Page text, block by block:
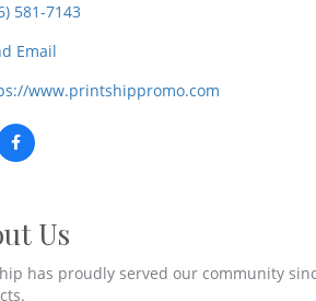
581-7143
Email
www.printshippromo.com
Us
has proudly served our community